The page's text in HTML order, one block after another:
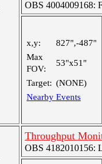
OBS 4004009168:
x,y:
827",-487"
Max
FOV:
53"x51"
Target: (NONE)
Nearby Events
Throughput
OBS 4182010156: